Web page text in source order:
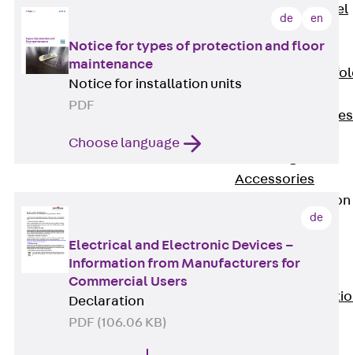
Sheet Channel
Scaffold Shoes
Scaffold Shoes
Accessories
Edge Protection
Angles
Protection
Edge
de en
Notice for types of protection and floor
maintenance
Notice for installation units
PDF
Choose language
de
Electrical and Electronic Devices –
Information from Manufacturers for
Commercial Users
Declaration
PDF (106.06 KB)